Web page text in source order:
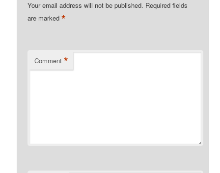
Your email address will not be published. Required fields
are marked*
Comment *